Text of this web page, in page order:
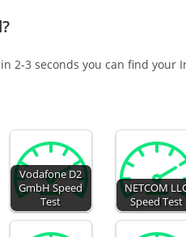
in 2-3 seconds you can find your
Vodafone D2
GmbH Speed
Test
NETCOM
Speed Test